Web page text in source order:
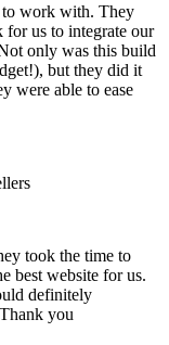
to work with. They
for us to integrate our
only was this build
but they did it
were able to ease
took the time to
best website for us.
definitely
you